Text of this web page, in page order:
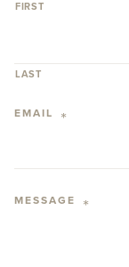
FIRST
LAST
EMAIL *
MESSAGE *